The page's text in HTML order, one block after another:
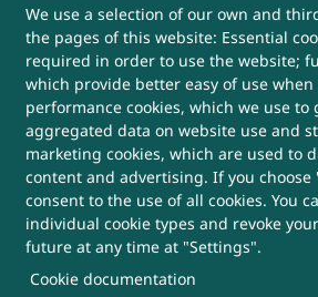
We use a selection of our own and
the pages of this website: Essential
required in order to use the website;
which provide better easy of use
performance cookies, which we use to
aggregated data on website use and
marketing cookies, which are used to
content and advertising. If you choose
consent to the use of all cookies. You
individual cookie types and revoke
future at any time at "Settings".
Cookie documentation
Sitemap
Help
More Useful Links
This Website belongs to, DRDO,
Defence, Government of India